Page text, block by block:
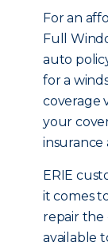
For an
Full
auto
for a
coverage
your
insurance
ERIE
it comes
repair the
available